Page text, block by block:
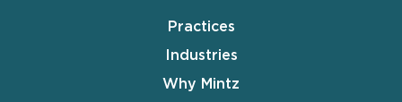
Practices
Industries
Why Mintz